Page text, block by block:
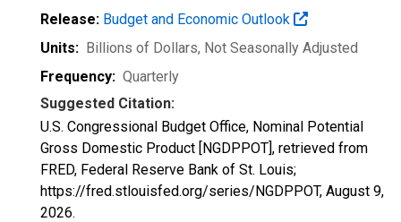
Release: Budget and Economic Outlook
Units: Billions of Dollars, Not Seasonally Adjusted
Frequency: Quarterly
Suggested Citation:
U.S. Congressional Budget Office, Nominal Potential
Gross Domestic Product [NGDPPOT], retrieved from
FRED, Federal Reserve Bank of St. Louis;
https://fred.stlouisfed.org/series/NGDPPOT, August 9,
2026.